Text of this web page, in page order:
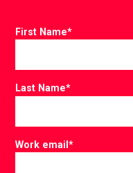
First Name*
Last Name*
Work email*